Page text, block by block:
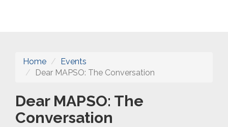
Home
Events
Dear MAPSO: The Conversation
Dear MAPSO: The
Conversation